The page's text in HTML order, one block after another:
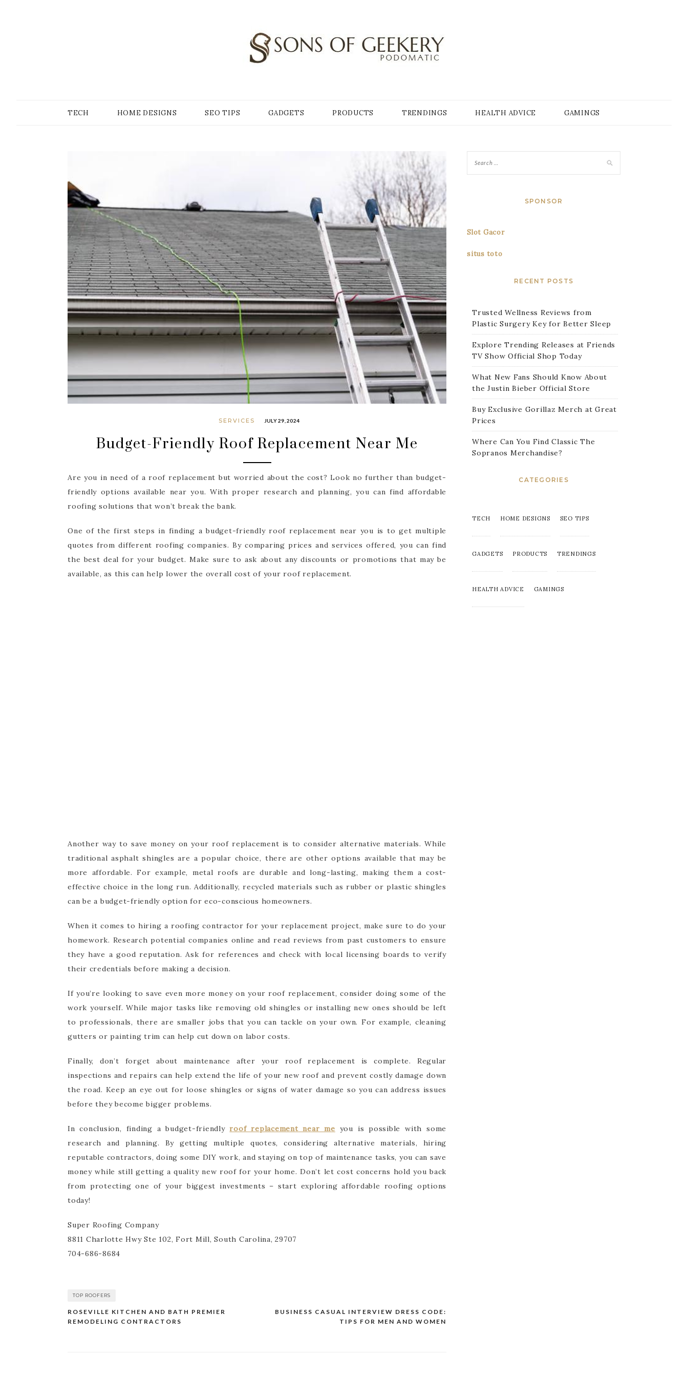
TECH HOME DESIGNS SEO TIPS GADGETS PRODUCTS TRENDINGS HEALTH ADVICE GAMINGS
SERVICES JULY 29, 2024
Budget-Friendly Roof Replacement Near Me
Are you in need of a roof replacement but worried about the cost? Look no further than budget-
friendly options available near you. With proper research and planning, you can find affordable
roofing solutions that won’t break the bank.
One of the first steps in finding a budget-friendly roof replacement near you is to get multiple
quotes from different roofing companies. By comparing prices and services offered, you can find
the best deal for your budget. Make sure to ask about any discounts or promotions that may be
available, as this can help lower the overall cost of your roof replacement.
Another way to save money on your roof replacement is to consider alternative materials. While
traditional asphalt shingles are a popular choice, there are other options available that may be
more affordable. For example, metal roofs are durable and long-lasting, making them a cost-
effective choice in the long run. Additionally, recycled materials such as rubber or plastic shingles
can be a budget-friendly option for eco-conscious homeowners.
When it comes to hiring a roofing contractor for your replacement project, make sure to do your
homework. Research potential companies online and read reviews from past customers to ensure
they have a good reputation. Ask for references and check with local licensing boards to verify
their credentials before making a decision.
If you’re looking to save even more money on your roof replacement, consider doing some of the
work yourself. While major tasks like removing old shingles or installing new ones should be left
to professionals, there are smaller jobs that you can tackle on your own. For example, cleaning
gutters or painting trim can help cut down on labor costs.
Finally, don’t forget about maintenance after your roof replacement is complete. Regular
inspections and repairs can help extend the life of your new roof and prevent costly damage down
the road. Keep an eye out for loose shingles or signs of water damage so you can address issues
before they become bigger problems.
In conclusion, finding a budget-friendly roof replacement near me you is possible with some
research and planning. By getting multiple quotes, considering alternative materials, hiring
reputable contractors, doing some DIY work, and staying on top of maintenance tasks, you can save
money while still getting a quality new roof for your home. Don’t let cost concerns hold you back
from protecting one of your biggest investments – start exploring affordable roofing options
today!
Super Roofing Company
8811 Charlotte Hwy Ste 102, Fort Mill, South Carolina, 29707
704-686-8684
TOP ROOFERS
Post
BUSINESS CASUAL INTERVIEW DRESS CODE:
TIPS FOR MEN AND WOMEN
ROSEVILLE KITCHEN AND BATH PREMIER
REMODELING CONTRACTORS
SPONSOR
Slot Gacor
situs toto
RECENT POSTS
Trusted Wellness Reviews from
Plastic Surgery Key for Better Sleep
Explore Trending Releases at Friends
TV Show Official Shop Today
What New Fans Should Know About
the Justin Bieber Official Store
Buy Exclusive Gorillaz Merch at Great
Prices
Where Can You Find Classic The
Sopranos Merchandise?
CATEGORIES
TECH HOME DESIGNS SEO TIPS
GADGETS PRODUCTS TRENDINGS
HEALTH ADVICE GAMINGS